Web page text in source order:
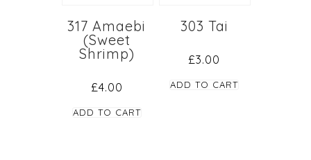
317 Amaebi
(Sweet
Shrimp)
£4.00
ADD TO CART
303 Tai
£3.00
ADD TO CART